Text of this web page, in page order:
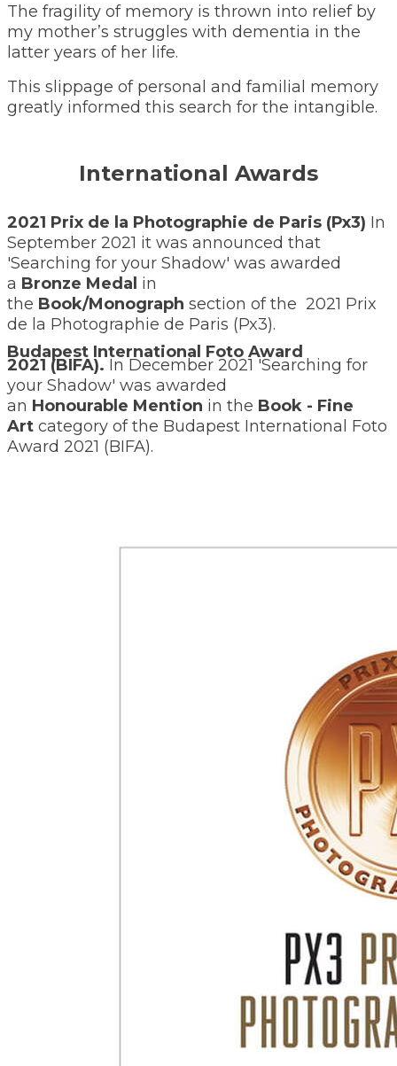
The fragility of memory is thrown into relief by
my mother’s struggles with dementia in the
latter years of her life.
This slippage of personal and familial memory
greatly informed this search for the intangible.
International Awards
2021 Prix de la Photographie de Paris (Px3) In
September 2021 it was announced that
'Searching for your Shadow' was awarded
a Bronze Medal in
the Book/Monograph section of the 2021 Prix
de la Photographie de Paris (Px3).
Budapest International Foto Award
2021 (BIFA). In December 2021 'Searching for
your Shadow' was awarded
an Honourable Mention in the Book - Fine
Art category of the Budapest International Foto
Award 2021 (BIFA).